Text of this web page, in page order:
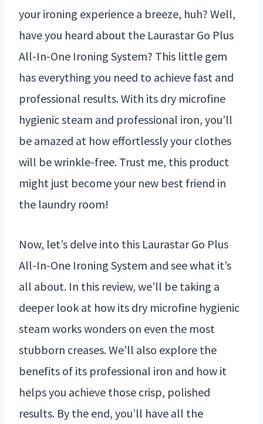
your ironing experience a breeze, huh? Well,
have you heard about the Laurastar Go Plus
All-In-One Ironing System? This little gem
has everything you need to achieve fast and
professional results. With its dry microfine
hygienic steam and professional iron, you’ll
be amazed at how effortlessly your clothes
will be wrinkle-free. Trust me, this product
might just become your new best friend in
the laundry room!
Now, let’s delve into this Laurastar Go Plus
All-In-One Ironing System and see what it’s
all about. In this review, we’ll be taking a
deeper look at how its dry microfine hygienic
steam works wonders on even the most
stubborn creases. We’ll also explore the
benefits of its professional iron and how it
helps you achieve those crisp, polished
results. By the end, you’ll have all the